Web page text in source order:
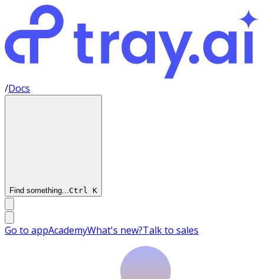
/Docs
Find something...Ctrl K
Go to appAcademyWhat's new?Talk to sales